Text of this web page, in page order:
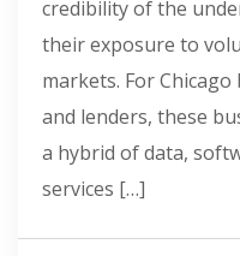
credibility of the
their exposure to
markets. For
and lenders, these
a hybrid of data,
services […]